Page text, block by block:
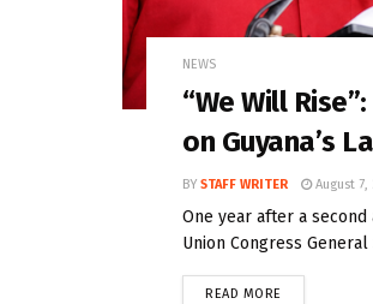
NEWS
“We Will
on Guyana’s
BY STAFF WRITER August 7,
One year after a
Union Congress General
READ MORE